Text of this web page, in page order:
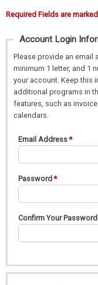
Required Fields are
Account Login
Please provide an email
minimum 1 letter, and 1
your account. Keep this
additional programs in
features, such as
calendars.
Email Address
Password
Confirm Your Password